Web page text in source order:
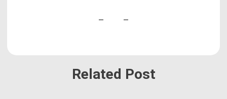
Related Post